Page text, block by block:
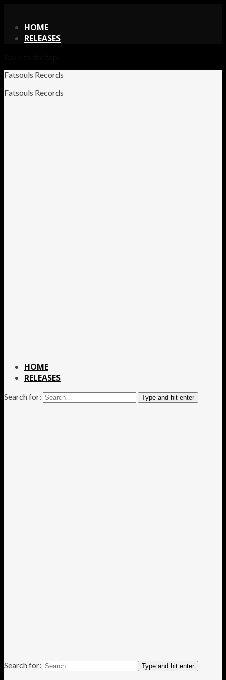
HOME
RELEASES
Fatsouls Records
Fatsouls Records
HOME
RELEASES
Search for: Type and hit enter
Search for: Type and hit enter